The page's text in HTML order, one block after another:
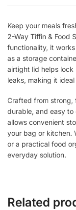
Lunch
Container
for
Office,
School
&
Travel
Durable
Food-
Grade
Material
Organizer
Keep your meals
2-Way Tiffin & Food
functionality, it
as a storage
airtight lid helps lock
leaks, making it
Crafted from strong,
durable, and easy
allows convenient
your bag or kitchen.
or a practical food
everyday solution.
Related